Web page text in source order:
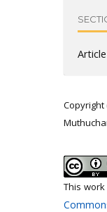
Article
Copyright
This